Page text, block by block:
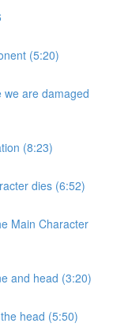
(5:20)
we are damaged
(8:23)
dies (6:52)
Main Character
and head (3:20)
head (5:50)